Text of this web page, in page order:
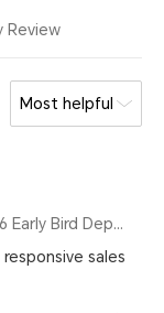
Review
Most helpful
By HONOR Magic V6 Early Bird Deposit 16GB&512GB Ferghana Red
sales